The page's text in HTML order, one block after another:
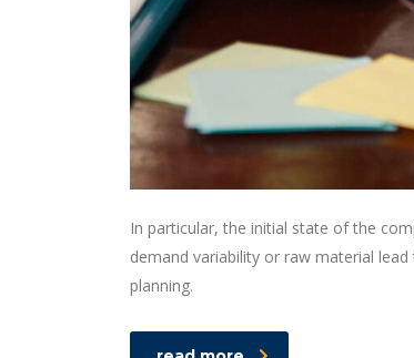
In particular, the initial state of the
demand variability or raw material
planning.